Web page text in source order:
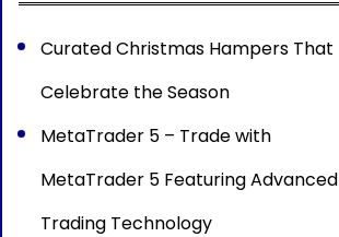
Curated Christmas Hampers That
Celebrate the Season
MetaTrader 5 – Trade with
MetaTrader 5 Featuring Advanced
Trading Technology